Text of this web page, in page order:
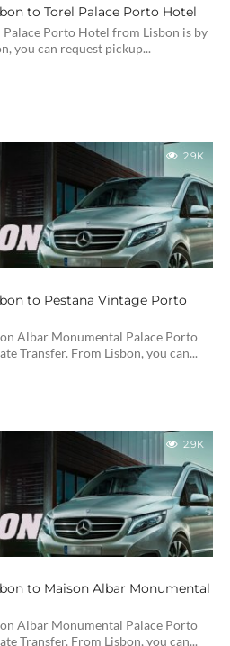
to Torel Palace Porto Hotel
Palace Porto Hotel from Lisbon is by
you can request pickup...
2.9K
to Pestana Vintage Porto
Albar Monumental Palace Porto
Transfer. From Lisbon, you can...
2.9K
to Maison Albar Monumental
Albar Monumental Palace Porto
Transfer. From Lisbon, you can...